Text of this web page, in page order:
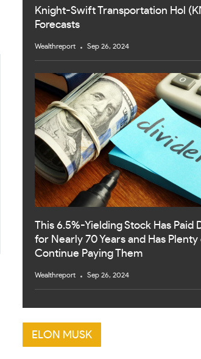
Knight-Swift Transportation Hol
Forecasts
Wealthreport Sep 26, 2024
This 6.5%-Yielding Stock Has Paid
for Nearly 70 Years and Has
Continue Paying Them
Wealthreport Sep 26, 2024
ELON MUSK